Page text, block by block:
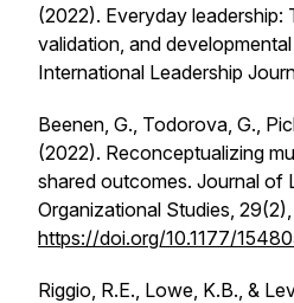
(2022). Everyday leadership:
validation, and
International Leadership
Beenen, G., Todorova, G.,
(2022). Reconceptualizing
shared outcomes. Journal of
Organizational Studies, 29
https://doi.org/10.1177/
Riggio, R.E., Lowe, K.B., &